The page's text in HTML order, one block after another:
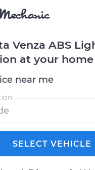
Venza ABS
at your
near me
SELECT VEHICLE